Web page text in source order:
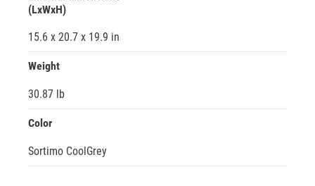
(LxWxH)
15.6 x 20.7 x 19.9 in
Weight
30.87 lb
Color
Sortimo CoolGrey